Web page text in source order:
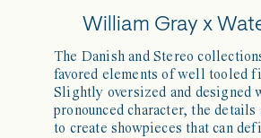
William Gray x
The Danish and Stereo
favored elements of well tooled
Slightly oversized and designed
pronounced character, the
to create showpieces that can